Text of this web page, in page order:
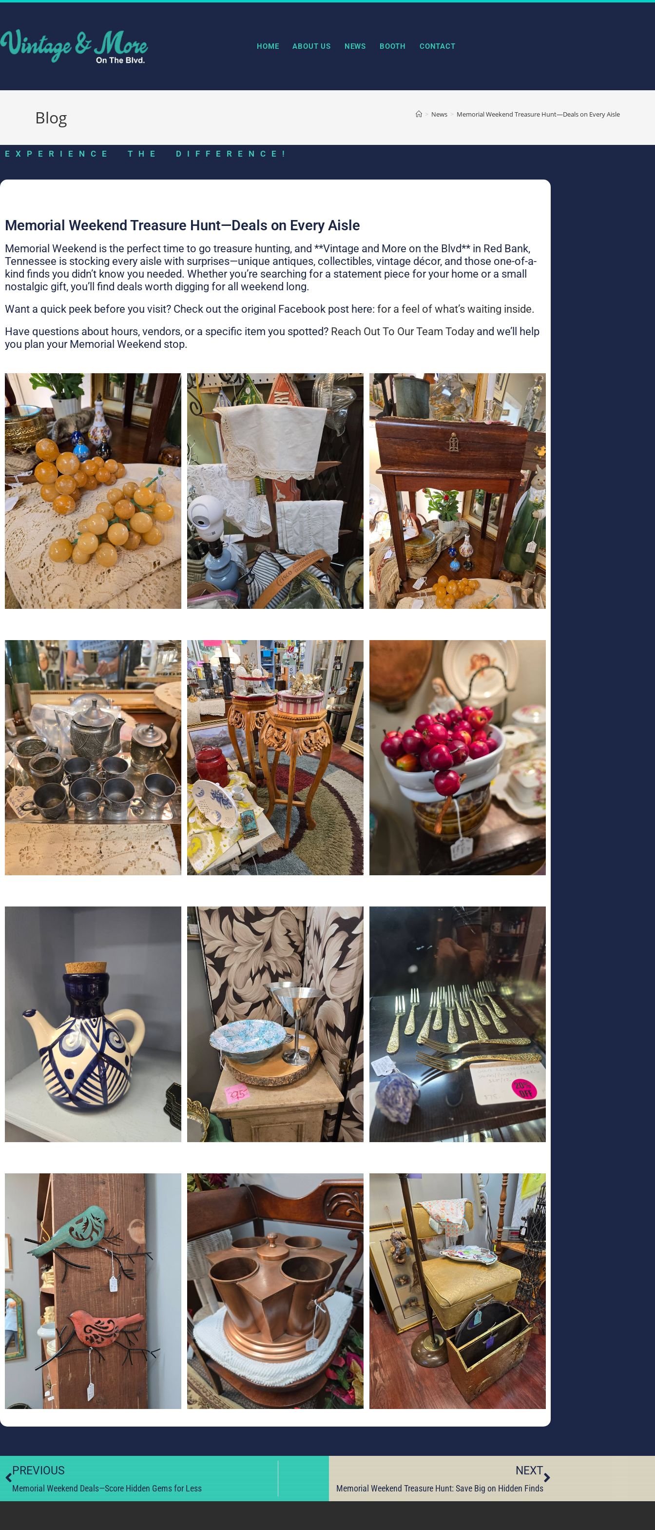
HOME ABOUT US NEWS BOOTH CONTACT
Blog > News > Memorial Weekend Treasure Hunt—Deals on Every Aisle
EXPERIENCE THE DIFFERENCE!
Memorial Weekend Treasure Hunt—Deals on Every Aisle
Memorial Weekend is the perfect time to go treasure hunting, and **Vintage and More on the Blvd** in Red Bank,
Tennessee is stocking every aisle with surprises—unique antiques, collectibles, vintage décor, and those one-of-a-
kind finds you didn’t know you needed. Whether you’re searching for a statement piece for your home or a small
nostalgic gift, you’ll find deals worth digging for all weekend long.
Want a quick peek before you visit? Check out the original Facebook post here: for a feel of what’s waiting inside.
Have questions about hours, vendors, or a specific item you spotted? Reach Out To Our Team Today and we’ll help
you plan your Memorial Weekend stop.
PREVIOUS
Memorial Weekend Deals—Score Hidden Gems for Less
NEXT
Memorial Weekend Treasure Hunt: Save Big on Hidden Finds